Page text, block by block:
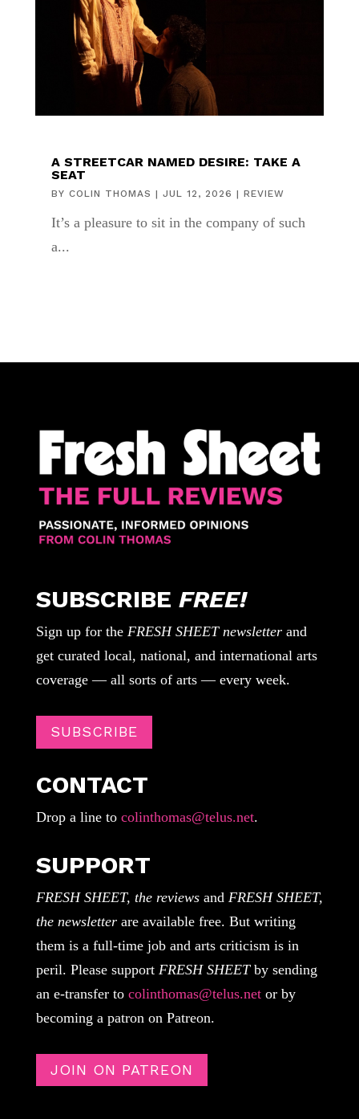
A STREETCAR NAMED DESIRE: TAKE A
SEAT
BY COLIN THOMAS | JUL 12, 2026 | REVIEW
It’s a pleasure to sit in the company of such
a...
SUBSCRIBE FREE!
Sign up for the FRESH SHEET newsletterand
get curated local, national, and international arts
coverage — all sorts of arts — every week.
SUBSCRIBE
CONTACT
Drop a line tocolinthomas@telus.net.
SUPPORT
FRESH SHEET, the reviewsand FRESH SHEET,
the newsletterare available free. But writing
them is a full-time job and arts criticism is in
peril. Please support FRESH SHEETby sending
an e-transfer to colinthomas@telus.netor by
becoming a patron on Patreon.
JOIN ON PATREON